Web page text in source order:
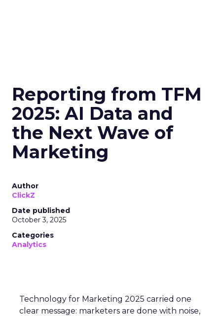
Reporting from TFM
2025: AI Data and
the Next Wave of
Marketing
Author
ClickZ
Date published
October 3, 2025
Categories
Analytics
Technology for Marketing 2025 carried one
clear message: marketers are done with noise,